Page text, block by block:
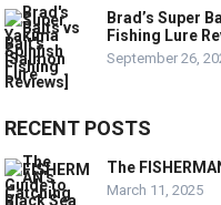
Brad’s Super
Fishing Lure
September 26,
RECENT POSTS
The
March 11, 2025